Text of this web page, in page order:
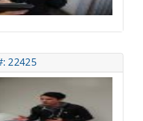
22425